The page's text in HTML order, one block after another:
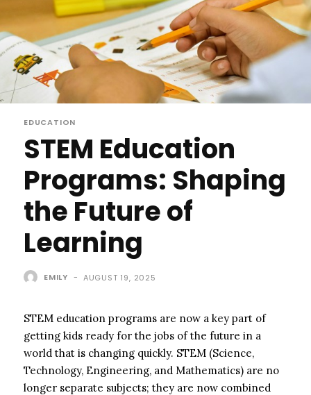
EDUCATION
STEM Education
Programs: Shaping
the Future of
Learning
EMILY - AUGUST 19, 2025
STEM education programs are now a key part of
getting kids ready for the jobs of the future in a
world that is changing quickly. STEM (Science,
Technology, Engineering, and Mathematics) are no
longer separate subjects; they are now combined